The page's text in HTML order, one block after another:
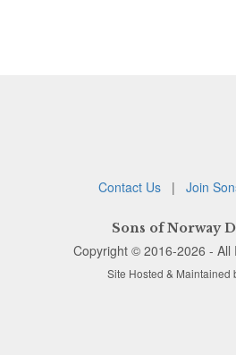
Contact Us | Join
Sons of Norway
Copyright © 2016-2026 - All
Site Hosted & Maintained